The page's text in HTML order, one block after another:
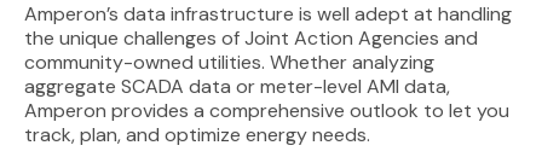
Amperon’s data infrastructure is well adept at handling
the unique challenges of Joint Action Agencies and
community-owned utilities. Whether analyzing
aggregate SCADA data or meter-level AMI data,
Amperon provides a comprehensive outlook to let you
track, plan, and optimize energy needs.